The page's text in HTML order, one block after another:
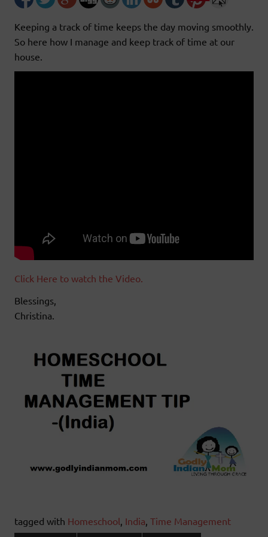
Keeping a track of time keeps the day moving smoothly.
So here how I manage and keep track of time at our
house.
Click Here to watch the Video.
Blessings,
Christina.
tagged with Homeschool India Time Management